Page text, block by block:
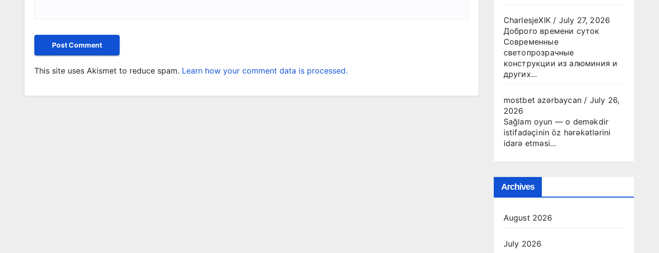
This site uses Akismet to reduce spam. Learn how your comment data is processed.
CharlesjeXIK/ July 27, 2026
Доброго времени суток
Современные
светопрозрачные
конструкции из алюминия и
других...
mostbet azərbaycan / July 26,
2026
Sağlam oyun — o deməkdir
istifadəçinin öz hərəkətlərini
idarə etməsi...
Archives
August 2026
July 2026